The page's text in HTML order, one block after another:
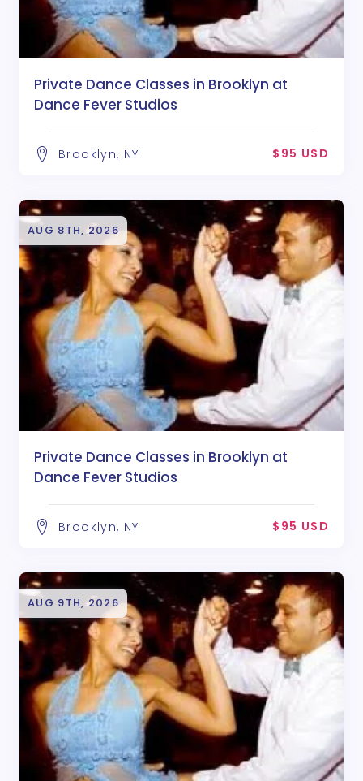
Private Dance Classes in Brooklyn at
Dance Fever Studios
Brooklyn, NY $95 USD
AUG 8TH, 2026
Private Dance Classes in Brooklyn at
Dance Fever Studios
Brooklyn, NY $95 USD
AUG 9TH, 2026